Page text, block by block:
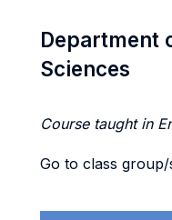
Department
Sciences
Course taught in
Go to class group/